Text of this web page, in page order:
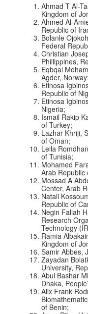
Ahmad T Al-
Kingdom of
Ahmed Al-
Republic of
Bolanle
Federal
Christian
Phillippines,
Eqbqal
Agder, Norway;
Etinosa
Republic of
Etinosa
Nigeria;
Ismail Rakip
of Turkey;
Lazhar Khriji,
of Oman;
Leila
of Tunisia;
Mohamed
Arab Republic
Mossad A
Center, Arab
Natali
Republic of
Negin Fallah
Research
Technology
Ramia
Kingdom of
Samir Abbes,
Zayadan
University,
Abul Bashar
Dhaka,
Alix Frank
of Benin;